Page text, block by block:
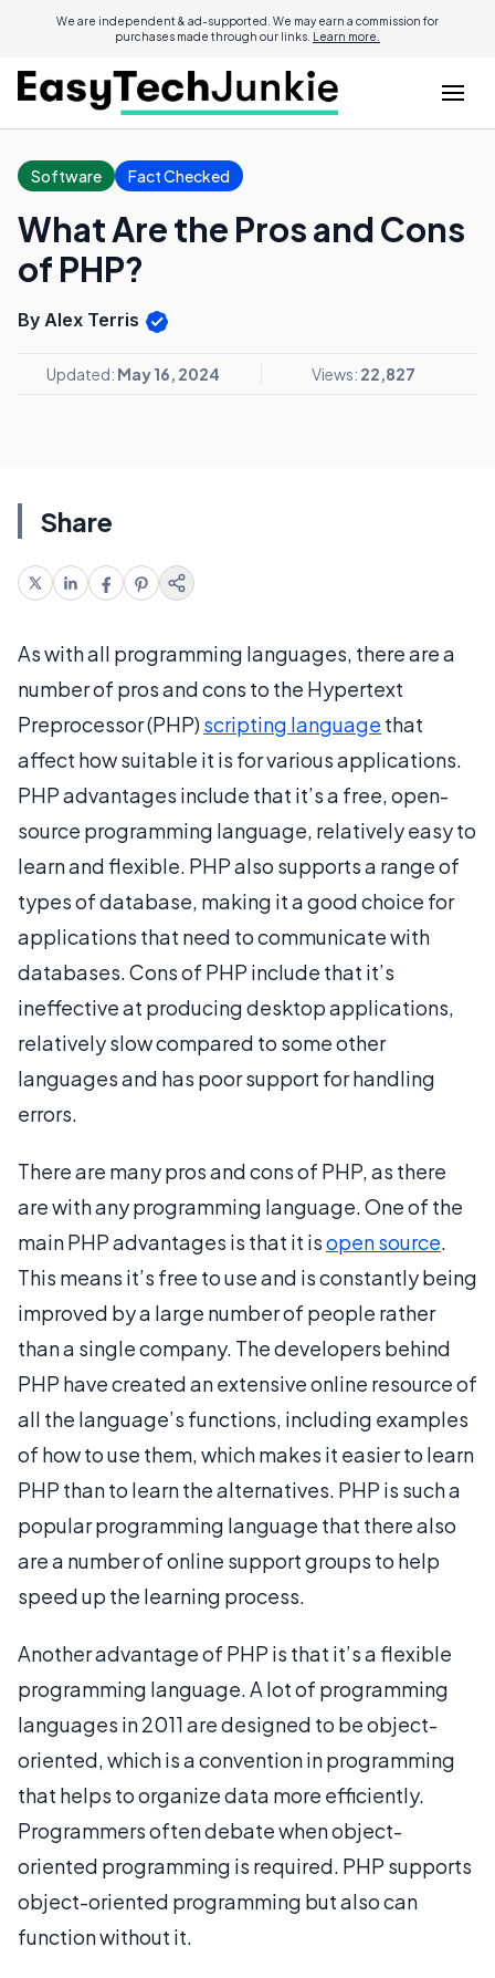
We are independent & ad-supported. We may earn a commission for
purchases made through our links. Learn more.
Software Fact Checked
What Are the Pros and Cons
of PHP?
By Alex Terris
Updated: May 16, 2024 Views: 22,827
Share
As with all programming languages, there are a
number of pros and cons to the Hypertext
Preprocessor (PHP) scripting language that
affect how suitable it is for various applications.
PHP advantages include that it’s a free, open-
source programming language, relatively easy to
learn and flexible. PHP also supports a range of
types of database, making it a good choice for
applications that need to communicate with
databases. Cons of PHP include that it’s
ineffective at producing desktop applications,
relatively slow compared to some other
languages and has poor support for handling
errors.
There are many pros and cons of PHP, as there
are with any programming language. One of the
main PHP advantages is that it isopen source.
This means it’s free to use and is constantly being
improved by a large number of people rather
than a single company. The developers behind
PHP have created an extensive online resource of
all the language’s functions, including examples
of how to use them, which makes it easier to learn
PHP than to learn the alternatives. PHP is such a
popular programming language that there also
are a number of online support groups to help
speed up the learning process.
Another advantage of PHP is that it’s a flexible
programming language. A lot of programming
languages in 2011 are designed to be object-
oriented, which is a convention in programming
that helps to organize data more efficiently.
Programmers often debate when object-
oriented programming is required. PHP supports
object-oriented programming but also can
function without it.